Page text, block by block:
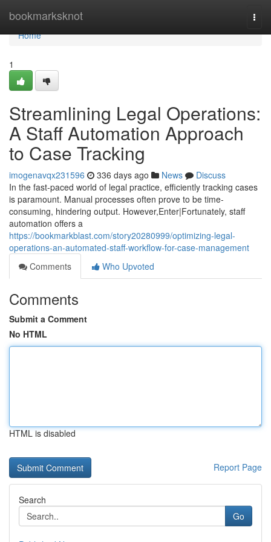
bookmarksknot
Home
Home
1
Streamlining Legal Operations:
A Staff Automation Approach
to Case Tracking
imogenavqx231596 336 days ago News
Discuss
In the fast-paced world of legal practice, efficiently tracking cases
is paramount. Manual processes often prove to be time-
consuming, hindering output. However,Enter|Fortunately, staff
automation offers a
https://bookmarkblast.com/story20280999/optimizing-legal-
operations-an-automated-staff-workflow-for-case-management
Comments
Who Upvoted
Comments
Submit a Comment
No HTML
HTML is disabled
Report Page
Search
Go